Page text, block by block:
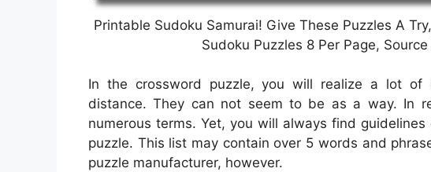
Printable Sudoku Samurai! Give These Puzzles A
Sudoku Puzzles 8 Per Page,
In the crossword puzzle, you will realize a lot of
distance. They can not seem to be as a way. In
numerous terms. Yet, you will always find
puzzle. This list may contain over 5 words and
puzzle manufacturer, however.